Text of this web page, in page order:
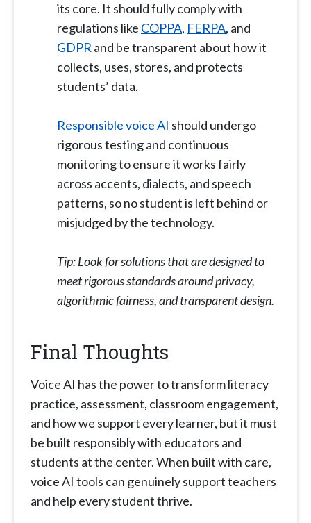
its core. It should fully comply with
regulations like COPPA, FERPA, and
GDPRand be transparent about how it
collects, uses, stores, and protects
students’ data.
Responsible voice AI should undergo
rigorous testing and continuous
monitoring to ensure it works fairly
across accents, dialects, and speech
patterns, so no student is left behind or
misjudged by the technology.
Tip: Look for solutions that are designed to
meet rigorous standards around privacy,
algorithmic fairness, and transparent design.
Final Thoughts
Voice AI has the power to transform literacy
practice, assessment, classroom engagement,
and how we support every learner, but it must
be built responsibly with educators and
students at the center. When built with care,
voice AI tools can genuinely support teachers
and help every student thrive.